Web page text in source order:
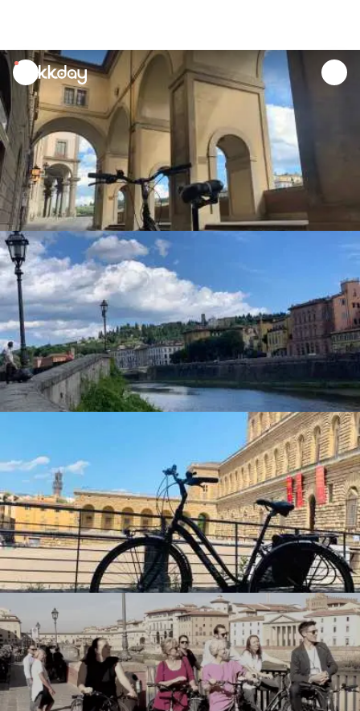
unread
notifications